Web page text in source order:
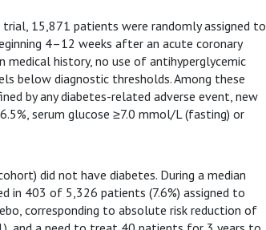
trial, 15,871 patients were randomly assigned to
4–12 weeks after an acute coronary
medical history, no use of antihyperglycemic
below diagnostic thresholds. Among these
by any diabetes-related adverse event, new
serum glucose ≥7.0 mmol/L (fasting) or
did not have diabetes. During a median
in 403 of 5,326 patients (7.6%) assigned to
corresponding to absolute risk reduction of